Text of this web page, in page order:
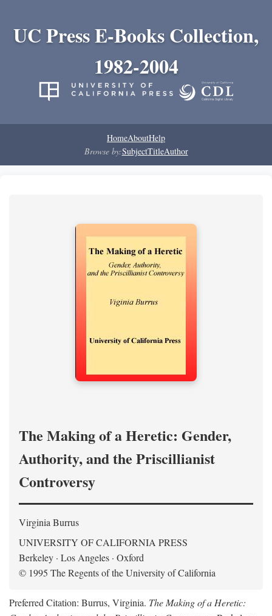
UC Press E-Books Collection,
1982-2004
HomeAboutHelp
Browse by:SubjectTitleAuthor
The Making of a Heretic: Gender,
Authority, and the Priscillianist
Controversy
Virginia Burrus
UNIVERSITY OF CALIFORNIA PRESS
Berkeley · Los Angeles · Oxford
© 1995 The Regents of the University of California
Preferred Citation: Burrus, Virginia. The Making of a Heretic: